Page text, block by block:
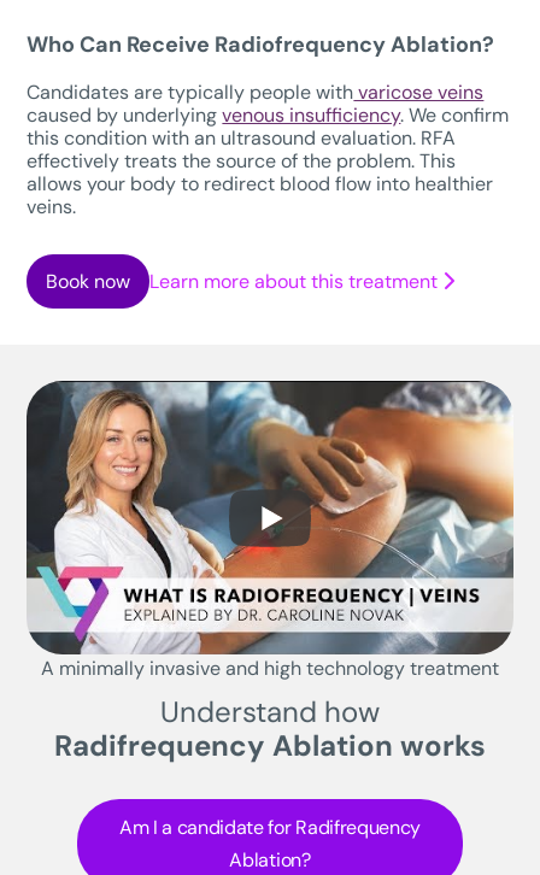
Who Can Receive Radiofrequency Ablation?
Candidates are typically people withvaricose veins
caused by underlyingvenous insufficiency. We confirm
this condition with an ultrasound evaluation. RFA
effectively treats the source of the problem. This
allows your body to redirect blood flow into healthier
veins.
Book now Learn more about this treatment
A minimally invasive and high technology treatment
Understand how
Radifrequency Ablation works
Am I a candidate for Radifrequency
Ablation?